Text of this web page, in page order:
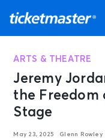
ARTS & THEATRE
Jeremy
the Freedom
Stage
May 23, 2025 Glenn Rowley